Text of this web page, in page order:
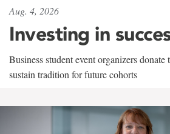
Aug. 4, 2026
Investing in
Business student event organizers
sustain tradition for future cohorts